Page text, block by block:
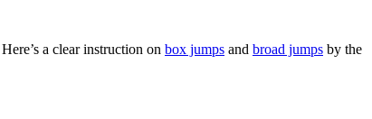
a clear instruction on box jumps and broad jumps by the